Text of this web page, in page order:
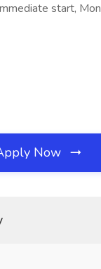
start,
Now